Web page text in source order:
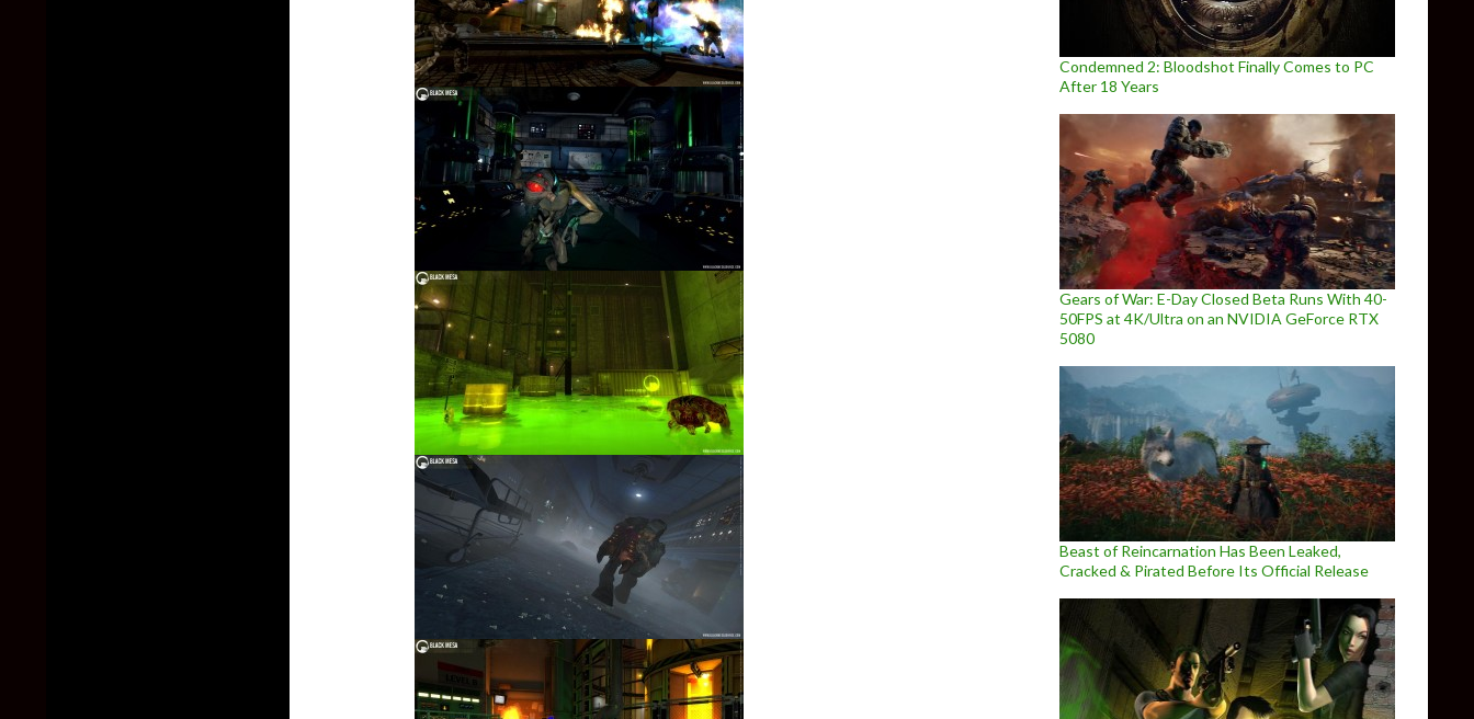
Condemned 2: Bloodshot Finally Comes to PC
After 18 Years
Gears of War: E-Day Closed Beta Runs With 40-
50FPS at 4K/Ultra on an NVIDIA GeForce RTX
5080
Beast of Reincarnation Has Been Leaked,
Cracked & Pirated Before Its Official Release